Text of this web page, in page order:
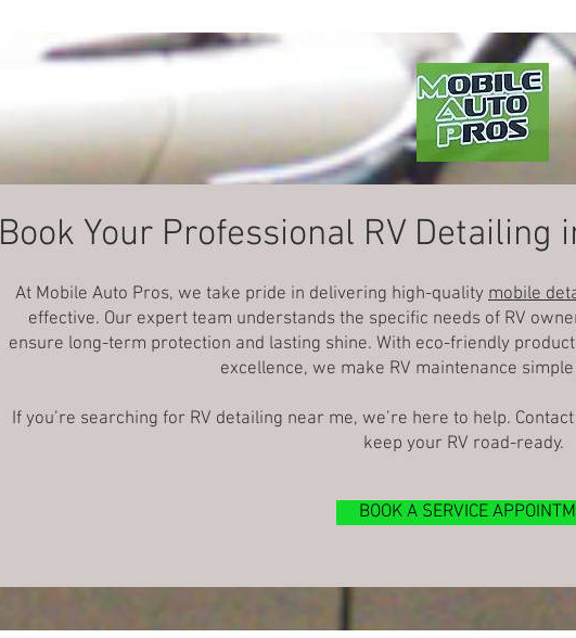
Book Your Professional RV Detailing
At Mobile Auto Pros, we take pride in delivering high-quality mobile
effective. Our expert team understands the specific needs of RV
ensure long-term protection and lasting shine. With eco-friendly
excellence, we make RV maintenance
If you’re searching for RV detailing near me, we’re here to help.
keep your RV road-ready.
BOOK A SERVICE